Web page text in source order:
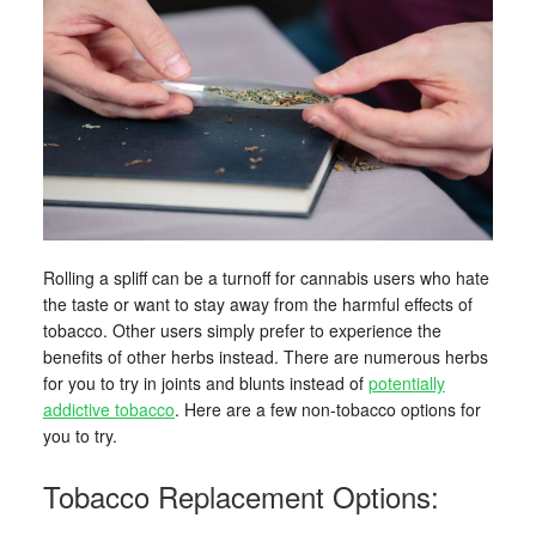
Rolling a spliff can be a turnoff for cannabis users who hate
the taste or want to stay away from the harmful effects of
tobacco. Other users simply prefer to experience the
benefits of other herbs instead. There are numerous herbs
for you to try in joints and blunts instead of potentially
addictive tobacco. Here are a few non-tobacco options for
you to try.
Tobacco Replacement Options: